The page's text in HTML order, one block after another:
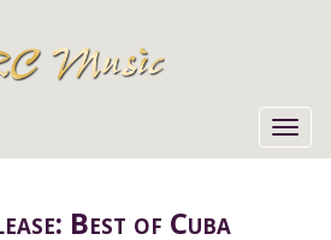
Best of Cuba